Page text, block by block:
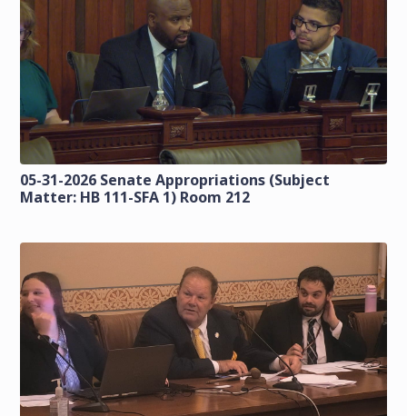
05-31-2026 Senate Appropriations (Subject
Matter: HB 111-SFA 1) Room 212